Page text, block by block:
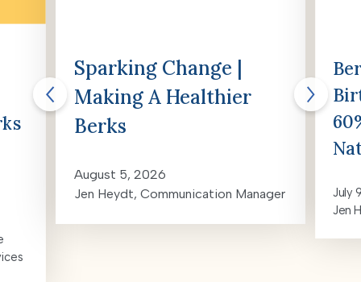
Sparking Change |
Making A Healthier
Berks
August 5, 2026
Jen Heydt, Communication Manager
July
Jen